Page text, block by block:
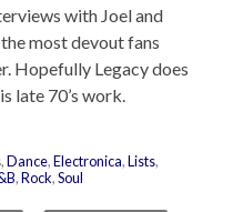
with Joel and
most devout fans
Hopefully Legacy does
late 70’s work.
,Dance,Electronica,Lists,
,Rock,Soul